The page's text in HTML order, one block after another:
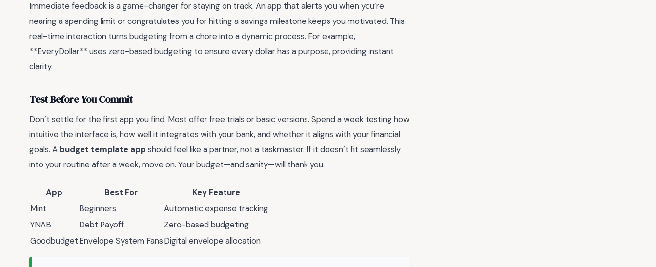
Immediate feedback is a game-changer for staying on track. An app that alerts you when you’re
nearing a spending limit or congratulates you for hitting a savings milestone keeps you motivated. This
real-time interaction turns budgeting from a chore into a dynamic process. For example,
**EveryDollar** uses zero-based budgeting to ensure every dollar has a purpose, providing instant
clarity.
Test Before You Commit
Don’t settle for the first app you find. Most offer free trials or basic versions. Spend a week testing how
intuitive the interface is, how well it integrates with your bank, and whether it aligns with your financial
goals. A budget template app should feel like a partner, not a taskmaster. If it doesn’t fit seamlessly
into your routine after a week, move on. Your budget—and sanity—will thank you.
App Best For
Key Feature
Mint
Beginners
Automatic expense tracking
YNAB
Debt Payoff
Zero-based budgeting
GoodbudgetEnvelope System FansDigital envelope allocation